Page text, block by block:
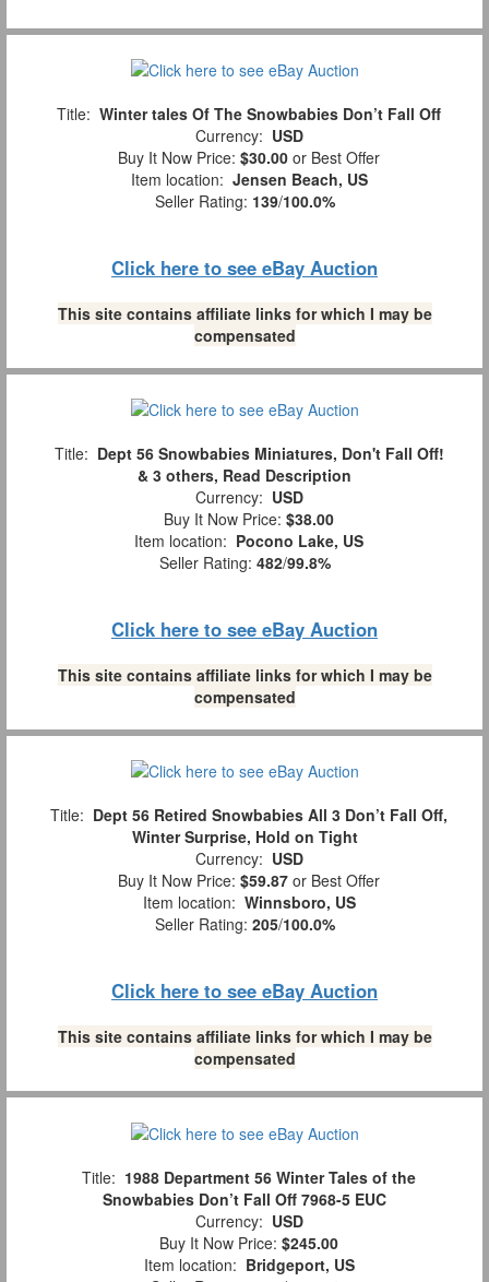
Title: Winter tales Of The Snowbabies Don’t Fall Off
Currency: USD
Buy It Now Price: $30.00 or Best Offer
Item location: Jensen Beach, US
Seller Rating: 139/100.0%
Click here to see eBay Auction
This site contains affiliate links for which I may be
compensated
Title: Dept 56 Snowbabies Miniatures, Don't Fall Off!
& 3 others, Read Description
Currency: USD
Buy It Now Price: $38.00
Item location: Pocono Lake, US
Seller Rating: 482/99.8%
Click here to see eBay Auction
This site contains affiliate links for which I may be
compensated
Title: Dept 56 Retired Snowbabies All 3 Don’t Fall Off,
Winter Surprise, Hold on Tight
Currency: USD
Buy It Now Price: $59.87 or Best Offer
Item location: Winnsboro, US
Seller Rating: 205/100.0%
Click here to see eBay Auction
This site contains affiliate links for which I may be
compensated
Title: 1988 Department 56 Winter Tales of the
Snowbabies Don’t Fall Off 7968-5 EUC
Currency: USD
Buy It Now Price: $245.00
Item location: Bridgeport, US